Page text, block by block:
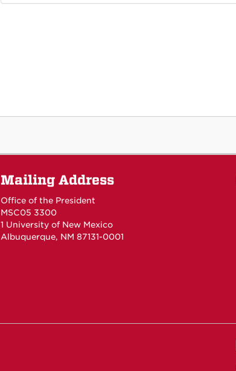
Mailing Address
Office of the President
MSC05 3300
1 University of New Mexico
Albuquerque, NM 87131-0001